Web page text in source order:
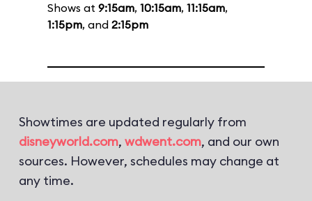
Shows at 9:15am, 10:15am, 11:15am,
1:15pm, and 2:15pm
Showtimes are updated regularly from
disneyworld.com, wdwent.com, and our own
sources. However, schedules may change at
any time.